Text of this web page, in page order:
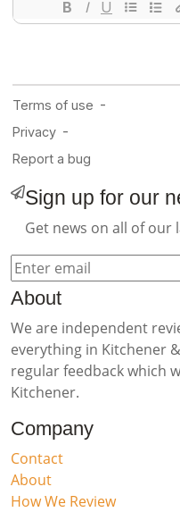
Sign up for our
Get news on all of our
About
We are independent
everything in Kitchener
regular feedback which
Kitchener.
Company
Contact
About
How We Review